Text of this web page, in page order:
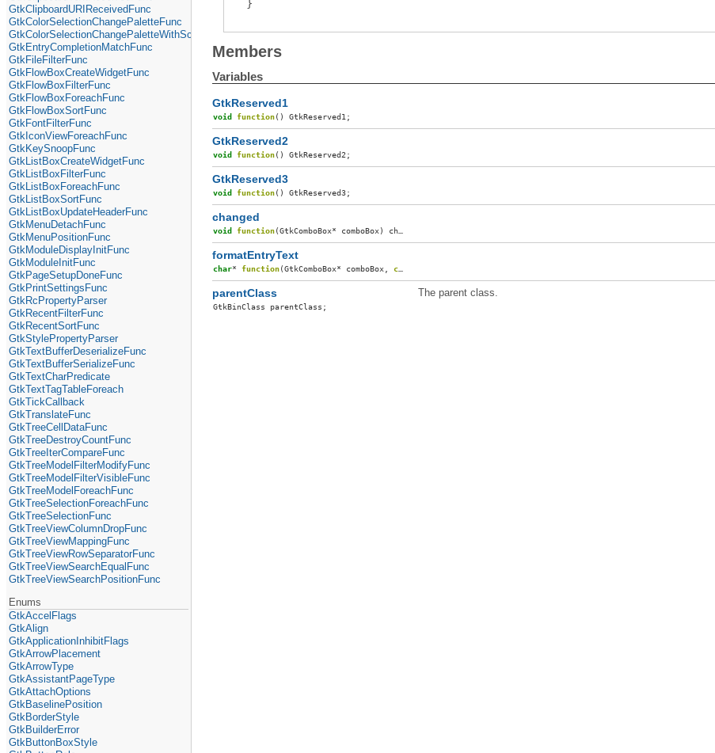
}
Members
Variables
GtkReserved1
void function() GtkReserved1 ;
GtkReserved2
void function() GtkReserved2 ;
GtkReserved3
void function() GtkReserved3;
changed
void function(GtkComboBox* comboBox) changed
formatEntryText
char* function(GtkComboBox* comboBox const
parentClass
GtkBinClass parentClass ;
The parent class.
GtkClipboardURIReceivedFunc
GtkColorSelectionChangePaletteFunc
GtkColorSelectionChangePaletteWithScreenFunc
GtkEntryCompletionMatchFunc
GtkFileFilterFunc
GtkFlowBoxCreateWidgetFunc
GtkFlowBoxFilterFunc
GtkFlowBoxForeachFunc
GtkFlowBoxSortFunc
GtkFontFilterFunc
GtkIconViewForeachFunc
GtkKeySnoopFunc
GtkListBoxCreateWidgetFunc
GtkListBoxFilterFunc
GtkListBoxForeachFunc
GtkListBoxSortFunc
GtkListBoxUpdateHeaderFunc
GtkMenuDetachFunc
GtkMenuPositionFunc
GtkModuleDisplayInitFunc
GtkModuleInitFunc
GtkPageSetupDoneFunc
GtkPrintSettingsFunc
GtkRcPropertyParser
GtkRecentFilterFunc
GtkRecentSortFunc
GtkStylePropertyParser
GtkTextBufferDeserializeFunc
GtkTextBufferSerializeFunc
GtkTextCharPredicate
GtkTextTagTableForeach
GtkTickCallback
GtkTranslateFunc
GtkTreeCellDataFunc
GtkTreeDestroyCountFunc
GtkTreeIterCompareFunc
GtkTreeModelFilterModifyFunc
GtkTreeModelFilterVisibleFunc
GtkTreeModelForeachFunc
GtkTreeSelectionForeachFunc
GtkTreeSelectionFunc
GtkTreeViewColumnDropFunc
GtkTreeViewMappingFunc
GtkTreeViewRowSeparatorFunc
GtkTreeViewSearchEqualFunc
GtkTreeViewSearchPositionFunc
Enums
GtkAccelFlags
GtkAlign
GtkApplicationInhibitFlags
GtkArrowPlacement
GtkArrowType
GtkAssistantPageType
GtkAttachOptions
GtkBaselinePosition
GtkBorderStyle
GtkBuilderError
GtkButtonBoxStyle